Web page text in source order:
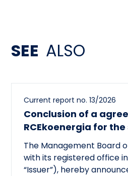
SEE ALSO
Current report no. 13/2026
Conclusion of a
RCEkoenergia for
to the town of
Dziedzice
The Management Board of
with its registered office
“Issuer”), hereby